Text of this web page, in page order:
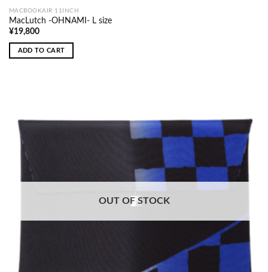
MACBOOKAIR 11INCH
MacLutch -OHNAMI- L size
¥19,800
ADD TO CART
OUT OF STOCK